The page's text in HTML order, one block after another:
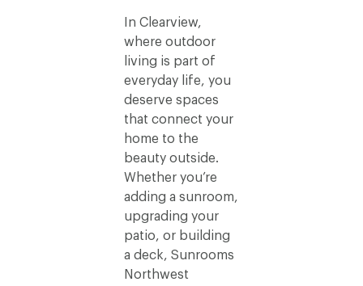
In Clearview,
where outdoor
living is part of
everyday life, you
deserve spaces
that connect your
home to the
beauty outside.
Whether you’re
adding a sunroom,
upgrading your
patio, or building
a deck, Sunrooms
Northwest